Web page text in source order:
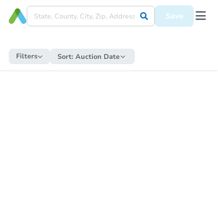
Save
Filters Sort: Auction Date